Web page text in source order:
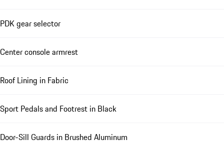
PDK gear selector
Center console armrest
Roof Lining in Fabric
Sport Pedals and Footrest in Black
Door-Sill Guards in Brushed Aluminum